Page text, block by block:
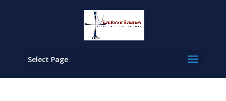
Select Page